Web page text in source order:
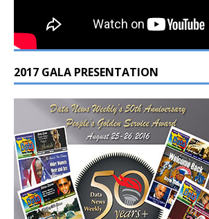
2017 GALA PRESENTATION